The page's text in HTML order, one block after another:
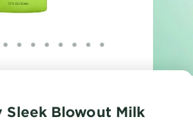
1 2
SLIDE 3
SLIDE 4
SLIDE 5
SLIDE 6
SLIDE 7
SLIDE 8
SLIDE 9
SLIDE 10
Blowout Milk